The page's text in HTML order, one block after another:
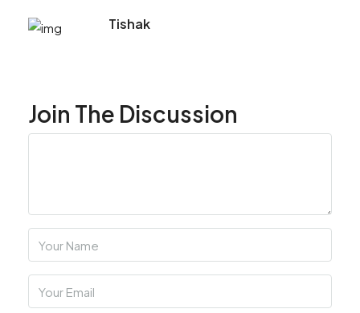
Tishak
Join The Discussion